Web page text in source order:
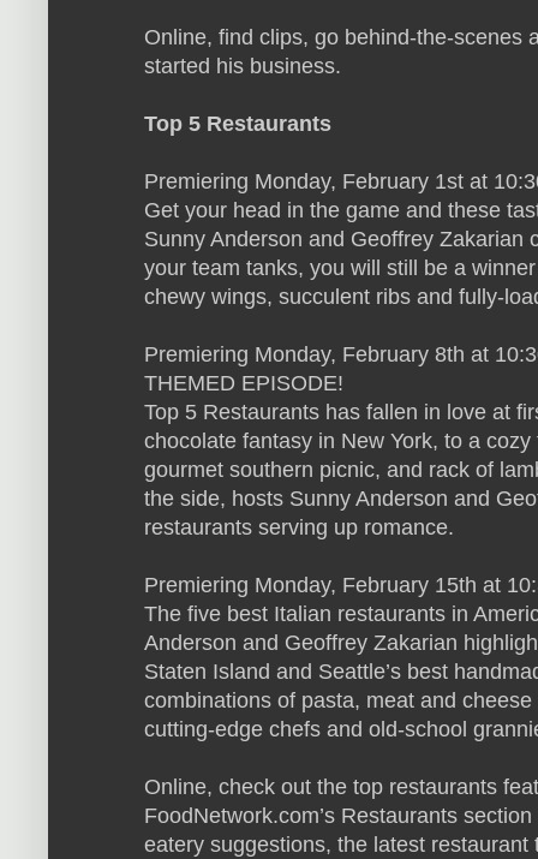
Online, find clips, go behind-the-scenes
started his business.
Top 5 Restaurants
Premiering Monday, February 1st at
Get your head in the game and these
Sunny Anderson and Geoffrey Zakarian
your team tanks, you will still be a
chewy wings, succulent ribs and fully-
Premiering Monday, February 8th at
THEMED EPISODE!
Top 5 Restaurants has fallen in love at
chocolate fantasy in New York, to a
gourmet southern picnic, and rack of
the side, hosts Sunny Anderson and
restaurants serving up romance.
Premiering Monday, February 15th at
The five best Italian restaurants in
Anderson and Geoffrey Zakarian
Staten Island and Seattle’s best
combinations of pasta, meat and
cutting-edge chefs and old-school
Online, check out the top restaurants
FoodNetwork.com’s Restaurants
eatery suggestions, the latest